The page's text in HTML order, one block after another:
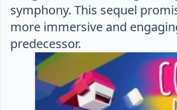
symphony. This sequel
more immersive and
predecessor.